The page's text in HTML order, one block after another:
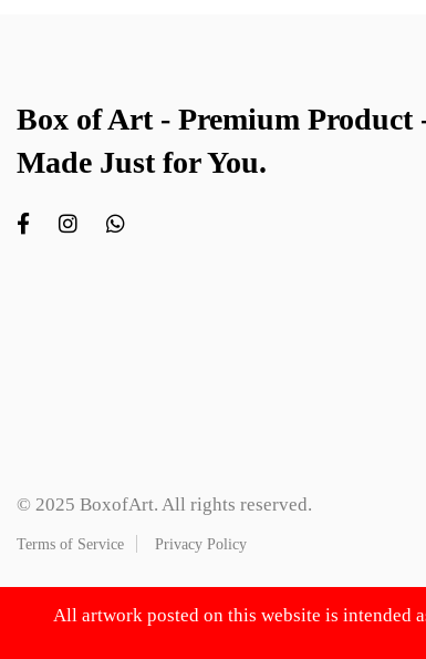
Box of Art - Premium Product
Made Just for You.
© 2025 BoxofArt. All rights reserved.
Terms of Service Privacy Policy
All artwork posted on this website is intended